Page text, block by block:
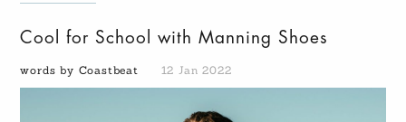
Cool for School with Manning Shoes
words by Coastbeat 12 Jan 2022